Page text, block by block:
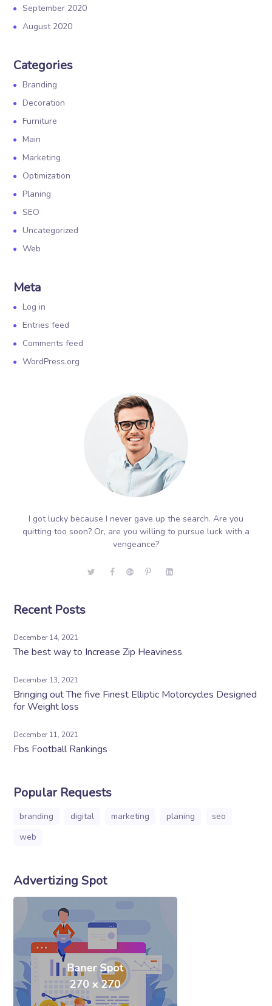
September 2020
August 2020
Categories
Branding
Decoration
Furniture
Main
Marketing
Optimization
Planing
SEO
Uncategorized
Web
Meta
Log in
Entries feed
Comments feed
WordPress.org
I got lucky because I never gave up the search. Are you
quitting too soon? Or, are you willing to pursue luck with a
vengeance?
Recent Posts
December 14, 2021
The best way to Increase Zip Heaviness
December 13, 2021
Bringing out The five Finest Elliptic Motorcycles Designed
for Weight loss
December 11, 2021
Fbs Football Rankings
Popular Requests
branding digital marketing planing
seo
web
Advertizing Spot